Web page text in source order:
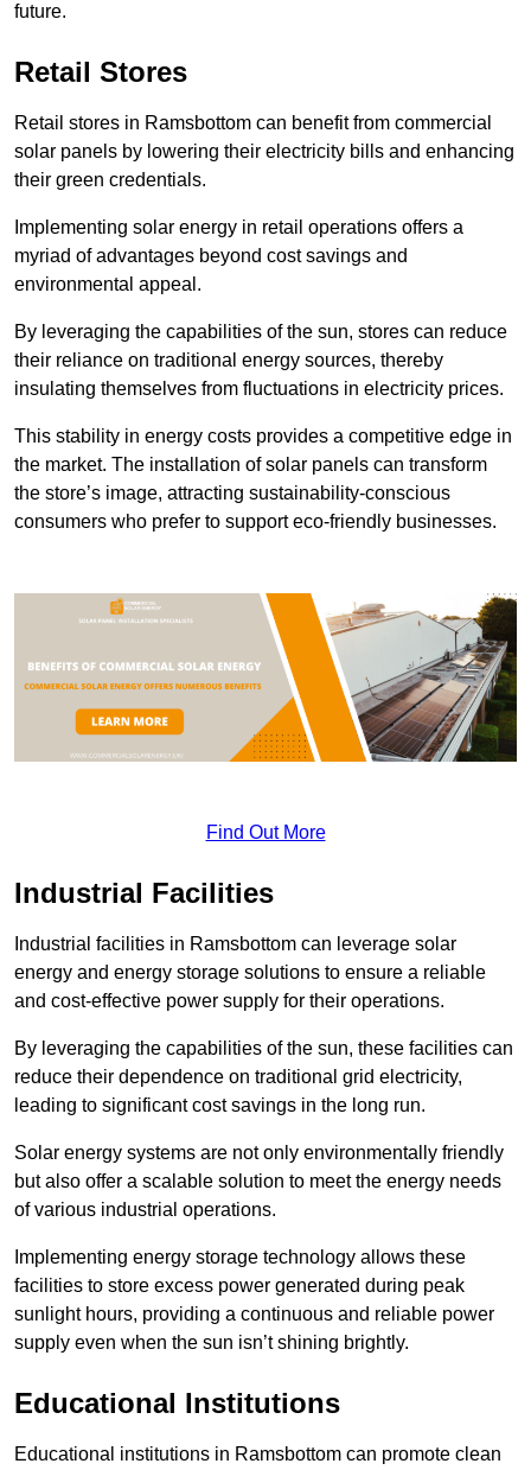
future.
Retail Stores
Retail stores in Ramsbottom can benefit from commercial
solar panels by lowering their electricity bills and enhancing
their green credentials.
Implementing solar energy in retail operations offers a
myriad of advantages beyond cost savings and
environmental appeal.
By leveraging the capabilities of the sun, stores can reduce
their reliance on traditional energy sources, thereby
insulating themselves from fluctuations in electricity prices.
This stability in energy costs provides a competitive edge in
the market. The installation of solar panels can transform
the store’s image, attracting sustainability-conscious
consumers who prefer to support eco-friendly businesses.
Find Out More
Industrial Facilities
Industrial facilities in Ramsbottom can leverage solar
energy and energy storage solutions to ensure a reliable
and cost-effective power supply for their operations.
By leveraging the capabilities of the sun, these facilities can
reduce their dependence on traditional grid electricity,
leading to significant cost savings in the long run.
Solar energy systems are not only environmentally friendly
but also offer a scalable solution to meet the energy needs
of various industrial operations.
Implementing energy storage technology allows these
facilities to store excess power generated during peak
sunlight hours, providing a continuous and reliable power
supply even when the sun isn’t shining brightly.
Educational Institutions
Educational institutions in Ramsbottom can promote clean